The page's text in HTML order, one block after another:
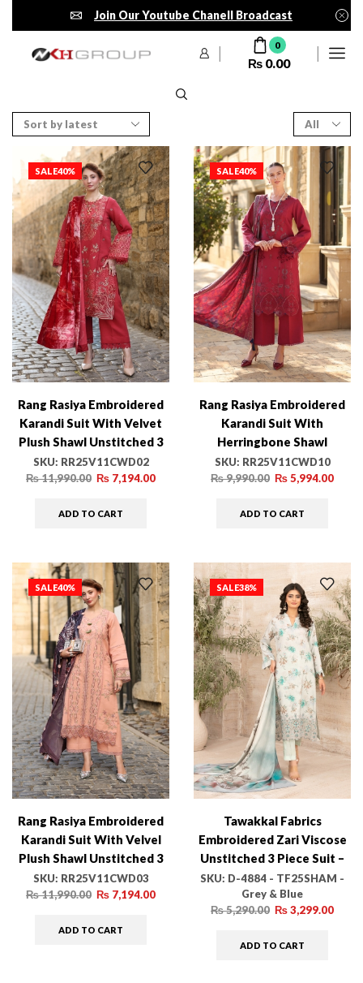
Join Our Youtube Chanell Broadcast
0
₨ 0.00
SALE40%
Rang Rasiya Embroidered
Karandi Suit With Velvet
Plush Shawl Unstitched 3
Piece D-02 Cold Brew –
Winter Collection
SKU: RR25V11CWD02
₨11,990.00 ₨ 7,194.00
ADD TO CART
SALE40%
Rang Rasiya Embroidered
Karandi Suit With
Herringbone Shawl
Unstitched 3 Piece D-10
Mocha – Winter Collection
SKU: RR25V11CWD10
₨9,990.00 ₨5,994.00
ADD TO CART
SALE40%
Rang Rasiya Embroidered
Karandi Suit With Velvel
Plush Shawl Unstitched 3
Piece D-03 Latte – Winter
Collection
SKU: RR25V11CWD03
₨11,990.00 ₨ 7,194.00
ADD TO CART
SALE38%
Tawakkal Fabrics
Embroidered Zari Viscose
Unstitched 3 Piece Suit –
D-4884 – TF25SHAM –
Grey & Blue – Winter
Collection
SKU: D-4884 - TF25SHAM -
Grey & Blue
₨5,290.00 ₨3,299.00
ADD TO CART